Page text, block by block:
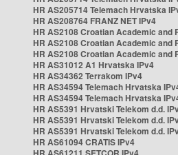
HR AS205714 Telemach Hrvatska
HR AS208764 FRANZ NET IPv4
HR AS2108 Croatian Academic and
HR AS2108 Croatian Academic and
HR AS2108 Croatian Academic and
HR AS31012 A1 Hrvatska IPv4
HR AS34362 Terrakom IPv4
HR AS34594 Telemach Hrvatska
HR AS34594 Telemach Hrvatska
HR AS5391 Hrvatski Telekom d.d.
HR AS5391 Hrvatski Telekom d.d.
HR AS5391 Hrvatski Telekom d.d.
HR AS61094 CRATIS IPv4